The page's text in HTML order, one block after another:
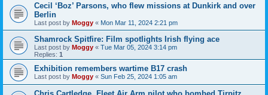
Cecil ‘Boz’ Parsons, who flew missions at Dunkirk and over
Berlin
Last post by Moggy « Mon Mar 11, 2024 2:21 pm
Shamrock Spitfire: Film spotlights Irish flying ace
Last post by Moggy « Tue Mar 05, 2024 3:14 pm
Replies: 1
Exhibition remembers wartime B17 crash
Last post by Moggy « Sun Feb 25, 2024 1:05 am
Chris Cartledge, Fleet Air Arm pilot who bombed Tirpitz